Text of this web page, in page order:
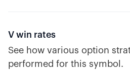
V win rates
See how various option
performed for this symbol.